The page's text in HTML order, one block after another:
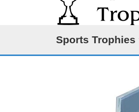
Sports Trophies